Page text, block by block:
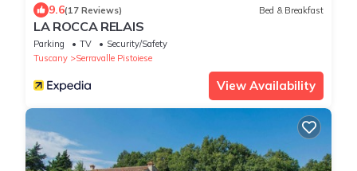
9.6(17 Reviews) Bed & Breakfast
LA ROCCA RELAIS
Parking TV
Security/Safety
Tuscany
Serravalle Pistoiese
View Availability